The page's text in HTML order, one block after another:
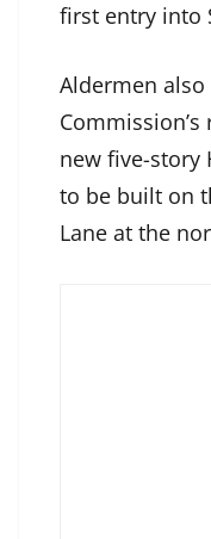
first entry into
Aldermen
new five-story
to be built on
Lane at the